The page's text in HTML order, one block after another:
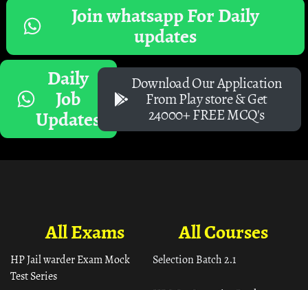
Join whatsapp For Daily
updates
Daily
Job
Updates
Download Our Application
From Play store & Get
24000+ FREE MCQ's
All Courses
Selection Batch 2.1
All Exams
HP Jail warder Exam Mock
Test Series